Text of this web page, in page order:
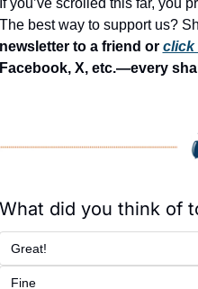
you’ve scrolled this far, you
best way to support us?
to a friend or click
X, etc.—every
did you think of
Great!
Fine